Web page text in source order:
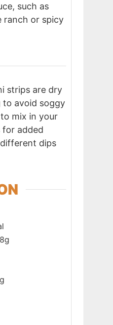
such as
ranch or spicy
strips are dry
avoid soggy
mix in your
added
dips
8g
g